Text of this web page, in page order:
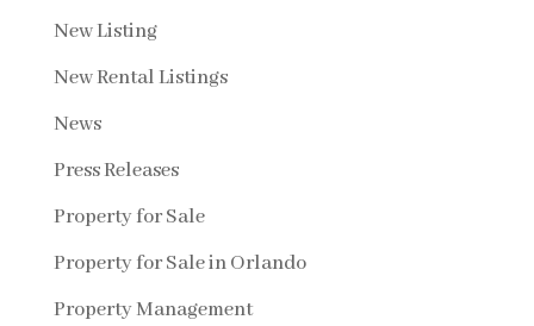
New Listing
New Rental Listings
News
Press Releases
Property for Sale
Property for Sale in Orlando
Property Management